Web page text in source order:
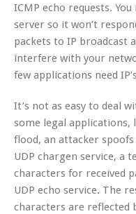
ICMP echo requests.
server so it won’t
packets to IP broadcast
interfere with your
few applications need
It’s not as easy to deal
some legal applications,
flood, an attacker spoofs
UDP chargen service, a
characters for received
UDP echo service. The
characters are reflected